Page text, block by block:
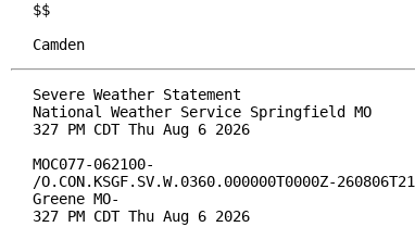
$$
Camden
Severe Weather Statement
National Weather Service Springfield MO
327 PM CDT Thu Aug 6 2026
MOC077-062100-
/O.CON.KSGF.SV.W.0360.000000T0000Z-
Greene MO-
327 PM CDT Thu Aug 6 2026